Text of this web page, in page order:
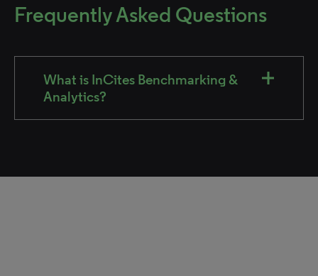
Frequently Asked Questions
What is InCites Benchmarking &
Analytics?